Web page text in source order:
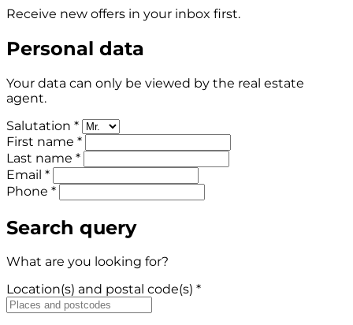
Receive new offers in your inbox first.
Personal data
Your data can only be viewed by the real estate
agent.
Salutation *
First name *
Last name *
Email *
Phone *
Search query
What are you looking for?
Location(s) and postal code(s) *